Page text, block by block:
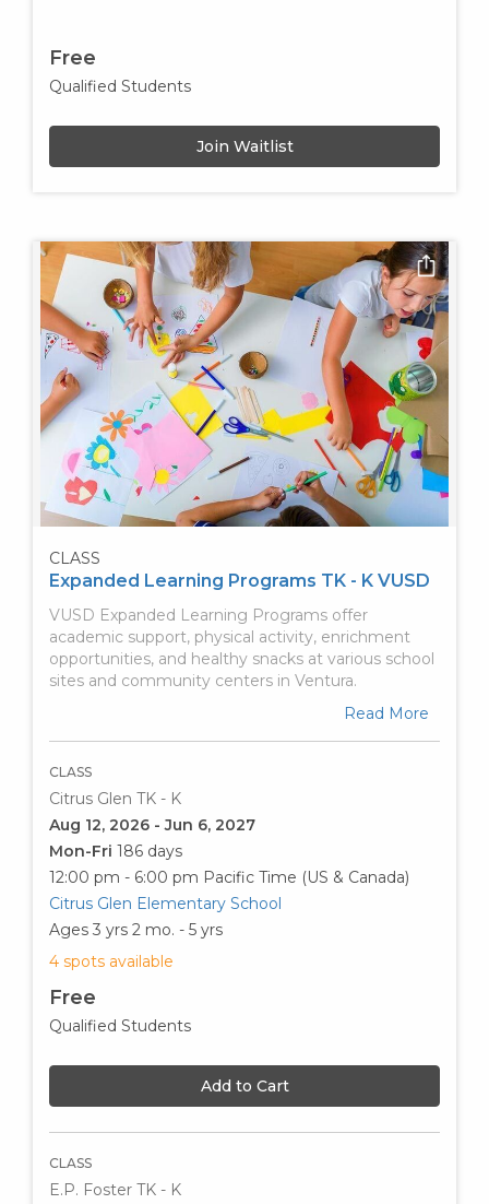
Free
Qualified Students
Join Waitlist
CLASS
Expanded Learning Programs TK - K VUSD
VUSD Expanded Learning Programs offer
academic support, physical activity, enrichment
opportunities, and healthy snacks at various school
sites and community centers in Ventura.
Read More
CLASS
Citrus Glen TK - K
Aug 12, 2026 - Jun 6, 2027
Mon-Fri 186 days
12:00 pm - 6:00 pm Pacific Time (US & Canada)
Citrus Glen Elementary School
Ages 3 yrs 2 mo. - 5 yrs
4 spots available
Free
Qualified Students
Add to Cart
CLASS
E.P. Foster TK - K